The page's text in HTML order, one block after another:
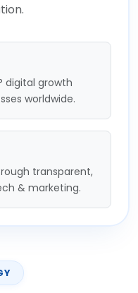
digital growth
worldwide.
transparent,
& marketing.